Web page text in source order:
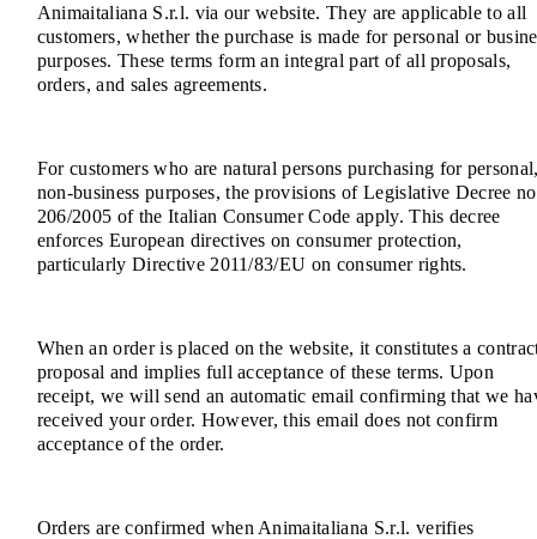
Animaitaliana S.r.l. via our website. They are applicable to all
customers, whether the purchase is made for personal or
purposes. These terms form an integral part of all proposals,
orders, and sales agreements.
For customers who are natural persons purchasing for
non-business purposes, the provisions of Legislative Decree
206/2005 of the Italian Consumer Code apply. This decree
enforces European directives on consumer protection,
particularly Directive 2011/83/EU on consumer rights.
When an order is placed on the website, it constitutes a
proposal and implies full acceptance of these terms. Upon
receipt, we will send an automatic email confirming that we
received your order. However, this email does not confirm
acceptance of the order.
Orders are confirmed when Animaitaliana S.r.l. verifies